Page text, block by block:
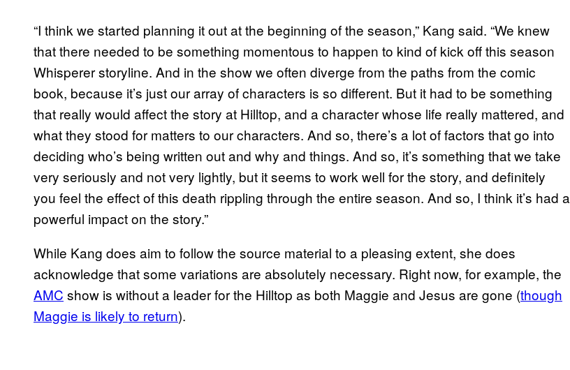
“I think we started planning it out at the beginning of the season,” Kang said. “We knew
that there needed to be something momentous to happen to kind of kick off this season
Whisperer storyline. And in the show we often diverge from the paths from the comic
book, because it’s just our array of characters is so different. But it had to be something
that really would affect the story at Hilltop, and a character whose life really mattered, and
what they stood for matters to our characters. And so, there’s a lot of factors that go into
deciding who’s being written out and why and things. And so, it’s something that we take
very seriously and not very lightly, but it seems to work well for the story, and definitely
you feel the effect of this death rippling through the entire season. And so, I think it’s had a
powerful impact on the story.”
While Kang does aim to follow the source material to a pleasing extent, she does
acknowledge that some variations are absolutely necessary. Right now, for example, the
AMC show is without a leader for the Hilltop as both Maggie and Jesus are gone (though
Maggie is likely to return).